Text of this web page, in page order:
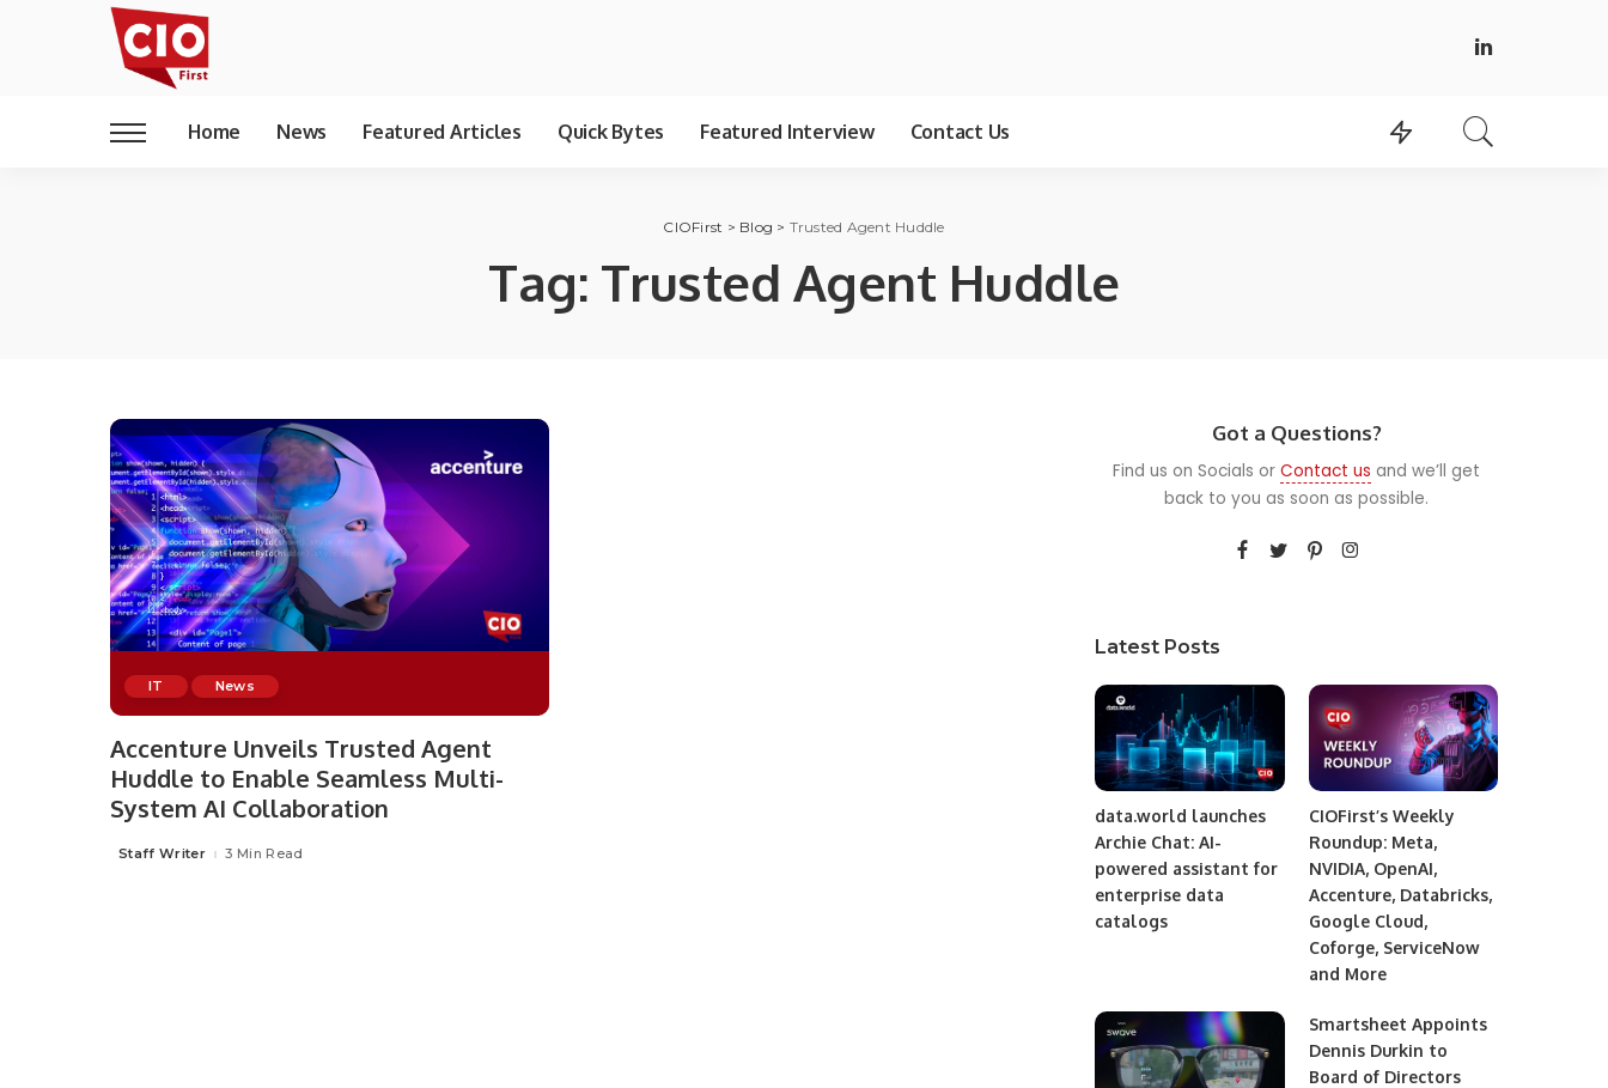
Home News Featured Articles Quick Bytes Featured Interview Contact Us
CIOFirst > Blog > Trusted Agent Huddle
Tag: Trusted Agent Huddle
IT News
Accenture Unveils Trusted Agent
Huddle to Enable Seamless Multi-
System AI Collaboration
Posted
Staff Writer 3 Min Read
Got a Questions?
Find us on Socials orContact us and we’ll get
back to you as soon as possible.
Latest Posts
data.world launches
Archie Chat: AI-
powered assistant for
enterprise data
catalogs
CIOFirst’s Weekly
Roundup: Meta,
NVIDIA, OpenAI,
Accenture, Databricks,
Google Cloud,
Coforge, ServiceNow
and More
Smartsheet Appoints
Dennis Durkin to
Board of Directors